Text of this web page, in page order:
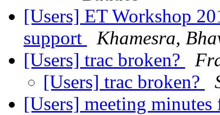
[Users] ET Workshop
support
Khamesra,
[Users] trac broken?
[Users] trac broken?
[Users] meeting